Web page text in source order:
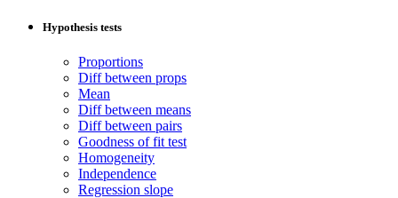
Hypothesis tests
Proportions
Diff between props
Mean
Diff between means
Diff between pairs
Goodness of fit test
Homogeneity
Independence
Regression slope